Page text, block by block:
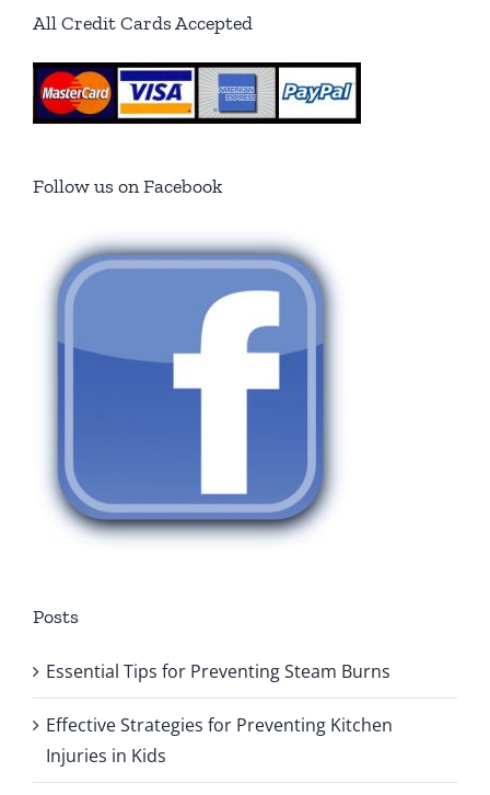
All Credit Cards Accepted
Follow us on Facebook
Posts
Essential Tips for Preventing Steam Burns
Effective Strategies for Preventing Kitchen
Injuries in Kids